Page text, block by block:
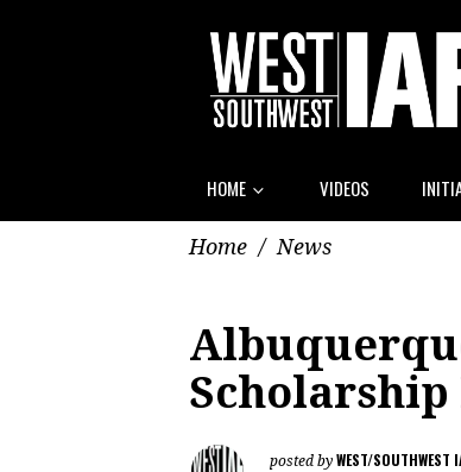
HOME VIDEOS
Home / News
Scholarship
posted by WEST/SOUTHWEST